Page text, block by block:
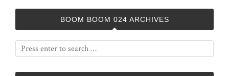
BOOM BOOM 024 ARCHIVES